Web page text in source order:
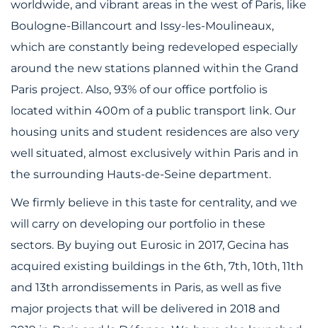
worldwide, and vibrant areas in the west of Paris, like
Boulogne-Billancourt and Issy-les-Moulineaux,
which are constantly being redeveloped especially
around the new stations planned within the Grand
Paris project. Also, 93% of our office portfolio is
located within 400m of a public transport link. Our
housing units and student residences are also very
well situated, almost exclusively within Paris and in
the surrounding Hauts-de-Seine department.
We firmly believe in this taste for centrality, and we
will carry on developing our portfolio in these
sectors. By buying out Eurosic in 2017, Gecina has
acquired existing buildings in the 6th, 7th, 10th, 11th
and 13th arrondissements in Paris, as well as five
major projects that will be delivered in 2018 and